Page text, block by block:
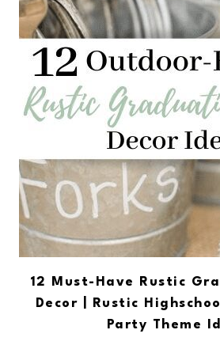
12 Must-Have Rustic
Decor | Rustic
Party Theme